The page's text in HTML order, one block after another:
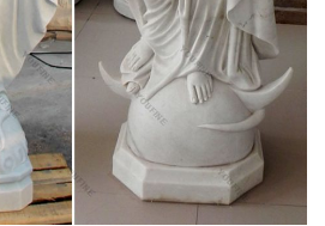
Ornaments … –
brands and patterns, or
name (Click here for ID
Christmas Décor | Kirklands